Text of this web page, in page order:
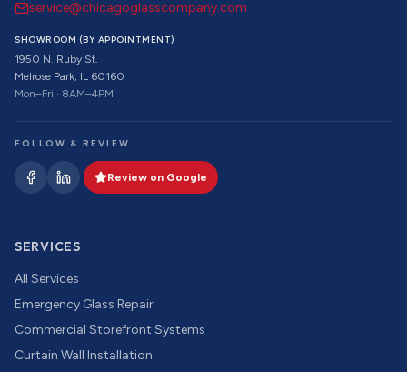
service@chicagoglasscompany.com
SHOWROOM (BY APPOINTMENT)
1950 N. Ruby St.
Melrose Park, IL 60160
Mon–Fri · 8AM–4PM
FOLLOW & REVIEW
Review on Google
SERVICES
All Services
Emergency Glass Repair
Commercial Storefront Systems
Curtain Wall Installation